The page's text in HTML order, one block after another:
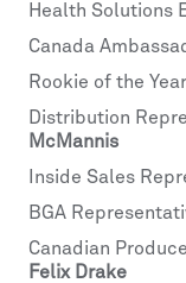
Health Solutions
Canada
Rookie of the
Distribution
McMannis
Inside Sales
BGA
Canadian
Felix Drake